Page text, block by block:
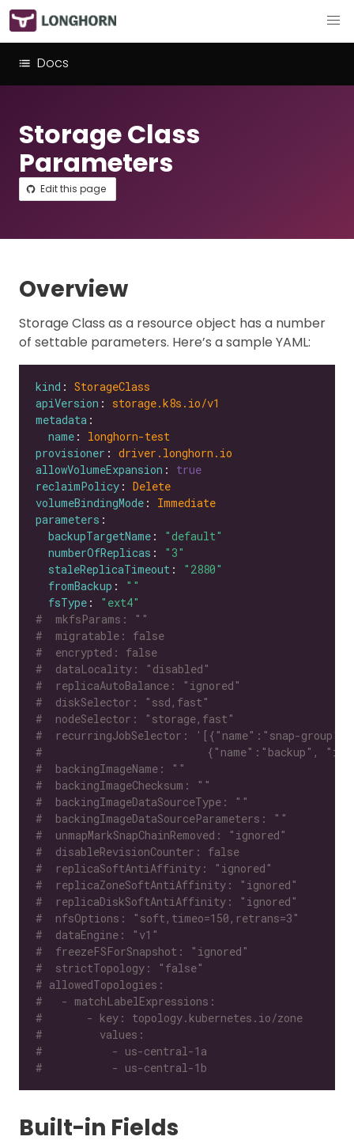
Docs
Storage Class
Parameters
Edit this page
Overview
Storage Class as a resource object has a number
of settable parameters. Here’s a sample YAML:
kind : StorageClass
apiVersion : storage.k8s.io/v1
metadata
name : longhorn-test
provisioner : driver.longhorn.io
allowVolumeExpansion : true
reclaimPolicy : Delete
volumeBindingMode : Immediate
parameters
backupTargetName :
"default"
numberOfReplicas :
"3"
staleReplicaTimeout :
"2880"
fromBackup :
""
fsType :
"ext4"
#  mkfsParams: ""
#  migratable: false
#  encrypted: false
#  dataLocality: "disabled"
#  replicaAutoBalance: "ignored"
#  diskSelector: "ssd,fast"
#  nodeSelector: "storage,fast"
#  recurringJobSelector: '[{"name":"snap-
#                          {"name":"backup",
#  backingImageName: ""
#  backingImageChecksum: ""
#  backingImageDataSourceType: ""
#  backingImageDataSourceParameters: ""
#  unmapMarkSnapChainRemoved: "ignored"
#  disableRevisionCounter: false
#  replicaSoftAntiAffinity: "ignored"
#  replicaZoneSoftAntiAffinity: "ignored"
#  replicaDiskSoftAntiAffinity: "ignored"
#  nfsOptions: "soft,timeo=150,retrans=3"
#  dataEngine: "v1"
#  freezeFSForSnapshot: "ignored"
#  strictTopology: "false"
# allowedTopologies:
#   - matchLabelExpressions:
#       - key: topology.kubernetes.io/zone
#         values:
#           - us-central-1a
#           - us-central-1b
Built-in Fields